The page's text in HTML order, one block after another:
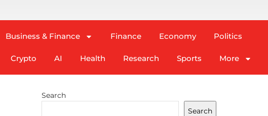
Business & Finance Finance Economy Politics
Crypto AI Health Research Sports More
Search
Search